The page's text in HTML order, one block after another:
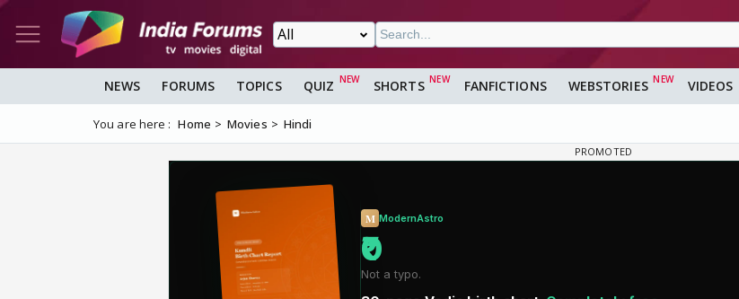
NEWS FORUMS TOPICS QUIZ SHORTS FANFICTIONS WEBSTORIES VIDEOS
You are here : Home Movies Hindi